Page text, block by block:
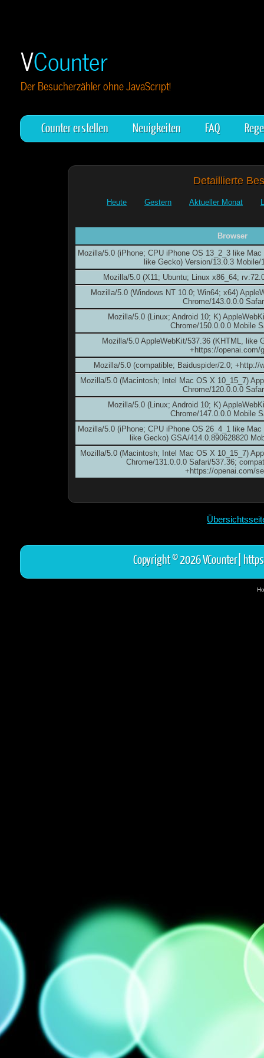
VCounter
Der Besucherzähler ohne JavaScript!
Counter erstellen Neuigkeiten FAQ
Detaillierte
Heute Gestern Aktueller Monat
Browser
Mozilla/5.0 (iPhone; CPU iPhone OS 13_2_3 like
like Gecko) Version/13.0.3
Mozilla/5.0 (X11; Ubuntu; Linux x86_64;
Mozilla/5.0 (Windows NT 10.0; Win64; x64)
Chrome/143.0.0.0
Mozilla/5.0 (Linux; Android 10; K)
Chrome/150.0.0.0 Mobile
Mozilla/5.0 AppleWebKit/537.36 (KHTML, like
+https://openai.com/
Mozilla/5.0 (compatible; Baiduspider/2.0; +http://
Mozilla/5.0 (Macintosh; Intel Mac OS X 10_15_7)
Chrome/120.0.0.0
Mozilla/5.0 (Linux; Android 10; K)
Chrome/147.0.0.0 Mobile
Mozilla/5.0 (iPhone; CPU iPhone OS 26_4_1 like
like Gecko) GSA/414.0.890628820
Mozilla/5.0 (Macintosh; Intel Mac OS X 10_15_7)
Chrome/131.0.0.0 Safari/537.36;
+https://openai.com/
Copyright © 2026 VCounter|